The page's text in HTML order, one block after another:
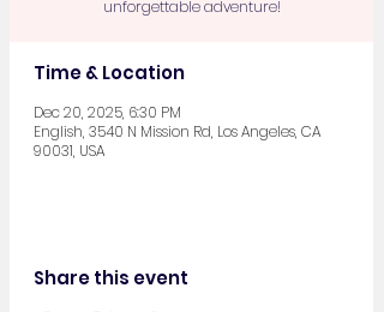
unforgettable adventure!
Time & Location
Dec 20, 2025, 6:30 PM
English, 3540 N Mission Rd, Los Angeles, CA
90031, USA
Share this event